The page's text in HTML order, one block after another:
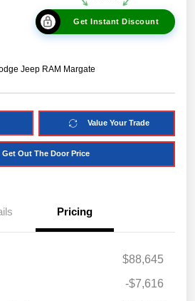
Get Instant Discount
Jeep RAM Margate
Value Your Trade
Get Out The Door Price
Pricing
$88,645
-$7,616